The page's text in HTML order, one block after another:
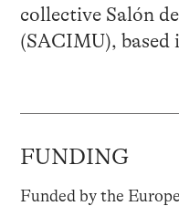
collective Salón
(SACIMU), based
FUNDING
Funded by the